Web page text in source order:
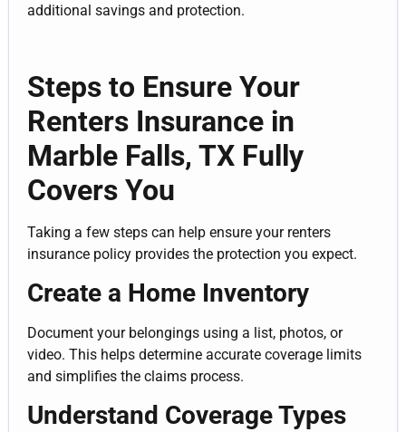
additional savings and protection.
Steps to Ensure Your
Renters Insurance in
Marble Falls, TX Fully
Covers You
Taking a few steps can help ensure your renters
insurance policy provides the protection you expect.
Create a Home Inventory
Document your belongings using a list, photos, or
video. This helps determine accurate coverage limits
and simplifies the claims process.
Understand Coverage Types